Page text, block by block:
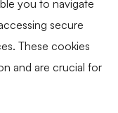
you to navigate
secure
These cookies
and are crucial for